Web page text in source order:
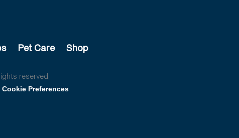
Pet Care Shop
reserved.
Cookie Preferences